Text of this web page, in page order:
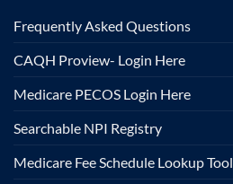
Frequently Asked Questions
CAQH Proview- Login Here
Medicare PECOS Login Here
Searchable NPI Registry
Medicare Fee Schedule Lookup Tool